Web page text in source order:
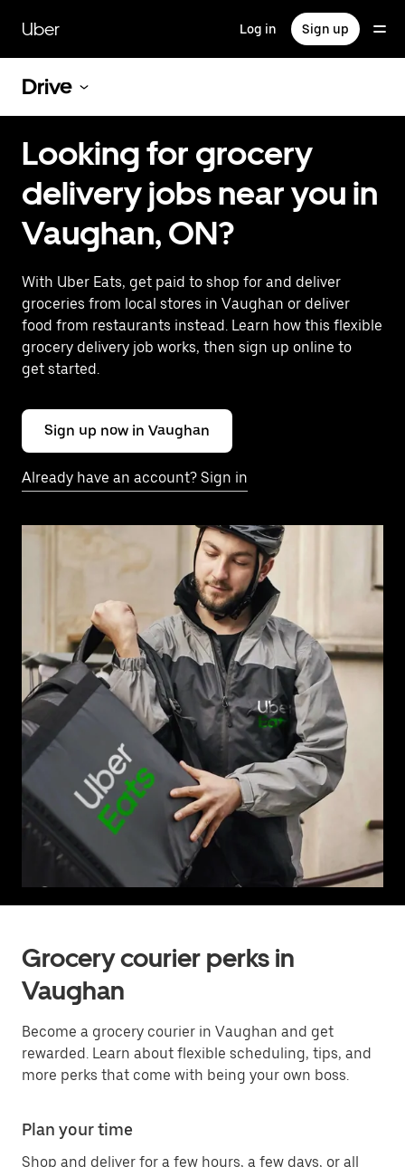
main
content
Uber Log in Sign up
Drive
Looking for grocery
delivery jobs near you in
Vaughan, ON?
With Uber Eats, get paid to shop for and deliver
groceries from local stores in Vaughan or deliver
food from restaurants instead. Learn how this flexible
grocery delivery job works, then sign up online to
get started.
Sign up now in Vaughan
Already have an account? Sign in
Grocery courier perks in
Vaughan
Become a grocery courier in Vaughan and get
rewarded. Learn about flexible scheduling, tips, and
more perks that come with being your own boss.
Plan your time
Shop and deliver for a few hours, a few days, or all